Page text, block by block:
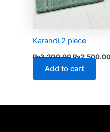
Karandi 2 piece
₨3,200.00₨
Add to cart